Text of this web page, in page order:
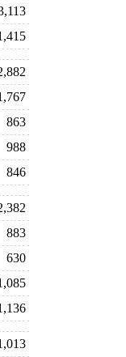
863
988
846
883
630